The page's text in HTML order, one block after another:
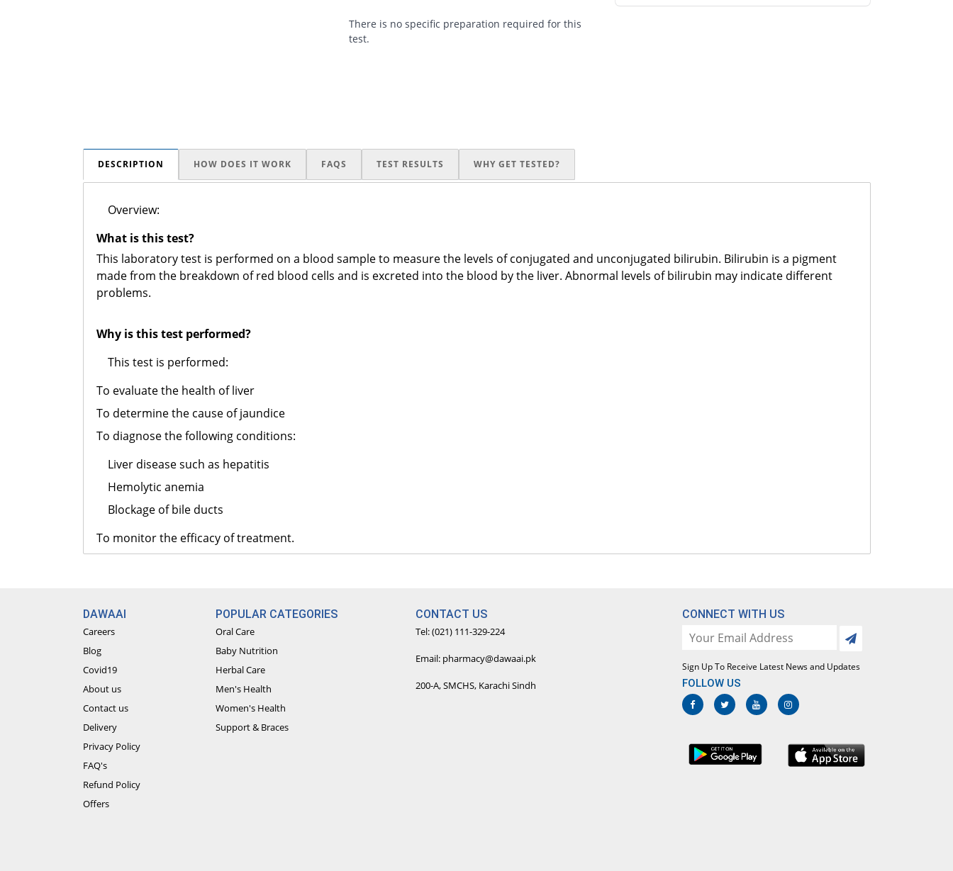
There is no specific preparation required for this
test.
DESCRIPTION HOW DOES IT WORK FAQS TEST RESULTS WHY GET TESTED?
Overview:
What is this test?
This laboratory test is performed on a blood sample to measure the levels of conjugated and unconjugated bilirubin. Bilirubin is a pigment
made from the breakdown of red blood cells and is excreted into the blood by the liver. Abnormal levels of bilirubin may indicate different
problems.
Why is this test performed?
This test is performed:
To evaluate the health of liver
To determine the cause of jaundice
To diagnose the following conditions:
Liver disease such as hepatitis
Hemolytic anemia
Blockage of bile ducts
To monitor the efficacy of treatment.
DAWAAI
Careers
Blog
Covid19
About us
Contact us
Delivery
Privacy Policy
FAQ's
Refund Policy
Offers
POPULAR CATEGORIES
Oral Care
Baby Nutrition
Herbal Care
Men's Health
Women's Health
Support & Braces
CONTACT US
Tel: (021) 111-329-224
Email: pharmacy@dawaai.pk
200-A, SMCHS, Karachi Sindh
CONNECT WITH US
Sign Up To Receive Latest News and Updates
FOLLOW US